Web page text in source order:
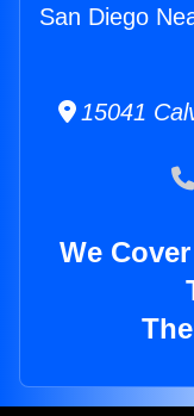
San Diego
15041
We